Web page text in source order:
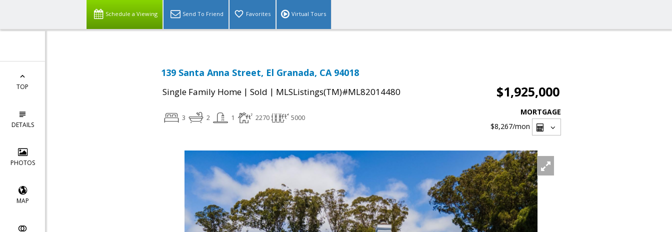
Schedule a Viewing Send To Friend Favorites Virtual Tours
TOP
DETAILS
PHOTOS
MAP
139 Santa Anna Street, El Granada, CA 94018
Single Family Home | Sold | MLSListings(TM)#ML82014480 $1,925,000
3 2 1 2270 5000
MORTGAGE
$8,267/mon